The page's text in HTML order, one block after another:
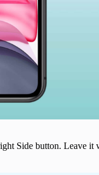
Side button. Leave it